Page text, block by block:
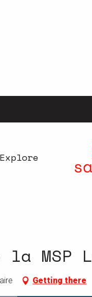
Explore
la
Getting there